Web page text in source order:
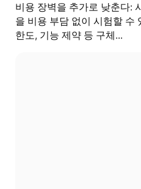
비용 장벽을 추가로 낮춘다:
을 비용 부담 없이 시험할 수
한도, 기능 제약 등 구체...